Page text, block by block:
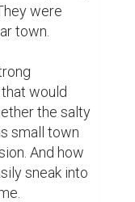
were
town.
would
the salty
small town
And how
sneak into